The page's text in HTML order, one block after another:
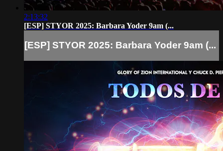
2:13:32
[ESP] STYOR 2025: Barbara Yoder 9am (...
[ESP] STYOR 2025: Barbara Yoder 9am (...